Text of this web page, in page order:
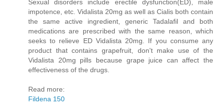
Sexual disorders include erectile dysfunction(ED), male
impotence, etc. Vidalista 20mg as well as Cialis both contain
the same active ingredient, generic Tadalafil and both
medications are prescribed with the same reason, which
seeks to relieve ED Vidalista 20mg. If you consume any
product that contains grapefruit, don't make use of the
Vidalista 20mg pills because grape juice can affect the
effectiveness of the drugs.
Read more:
Fildena 150